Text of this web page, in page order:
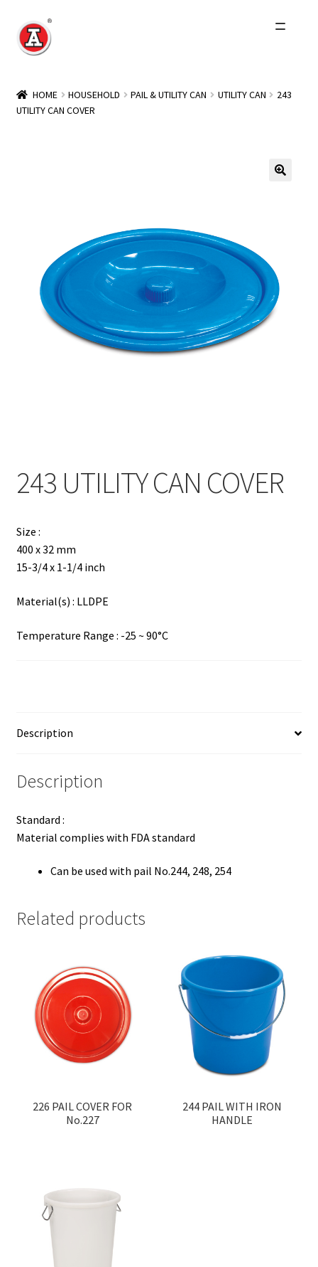
Skip
to
Skip
to
About Us
Other Brands
Wholesale
简
HOME HOUSEHOLD PAIL & UTILITY CAN UTILITY CAN
243
UTILITY CAN COVER
243 UTILITY CAN COVER
Size :
400 x 32 mm
15-3/4 x 1-1/4 inch
Material(s) : LLDPE
Temperature Range : -25 ~ 90°C
Description
Description
Standard :
Material complies with FDA standard
Can be used with pail No.244, 248, 254
Related products
226 PAIL COVER FOR
No.227
244 PAIL WITH IRON
HANDLE